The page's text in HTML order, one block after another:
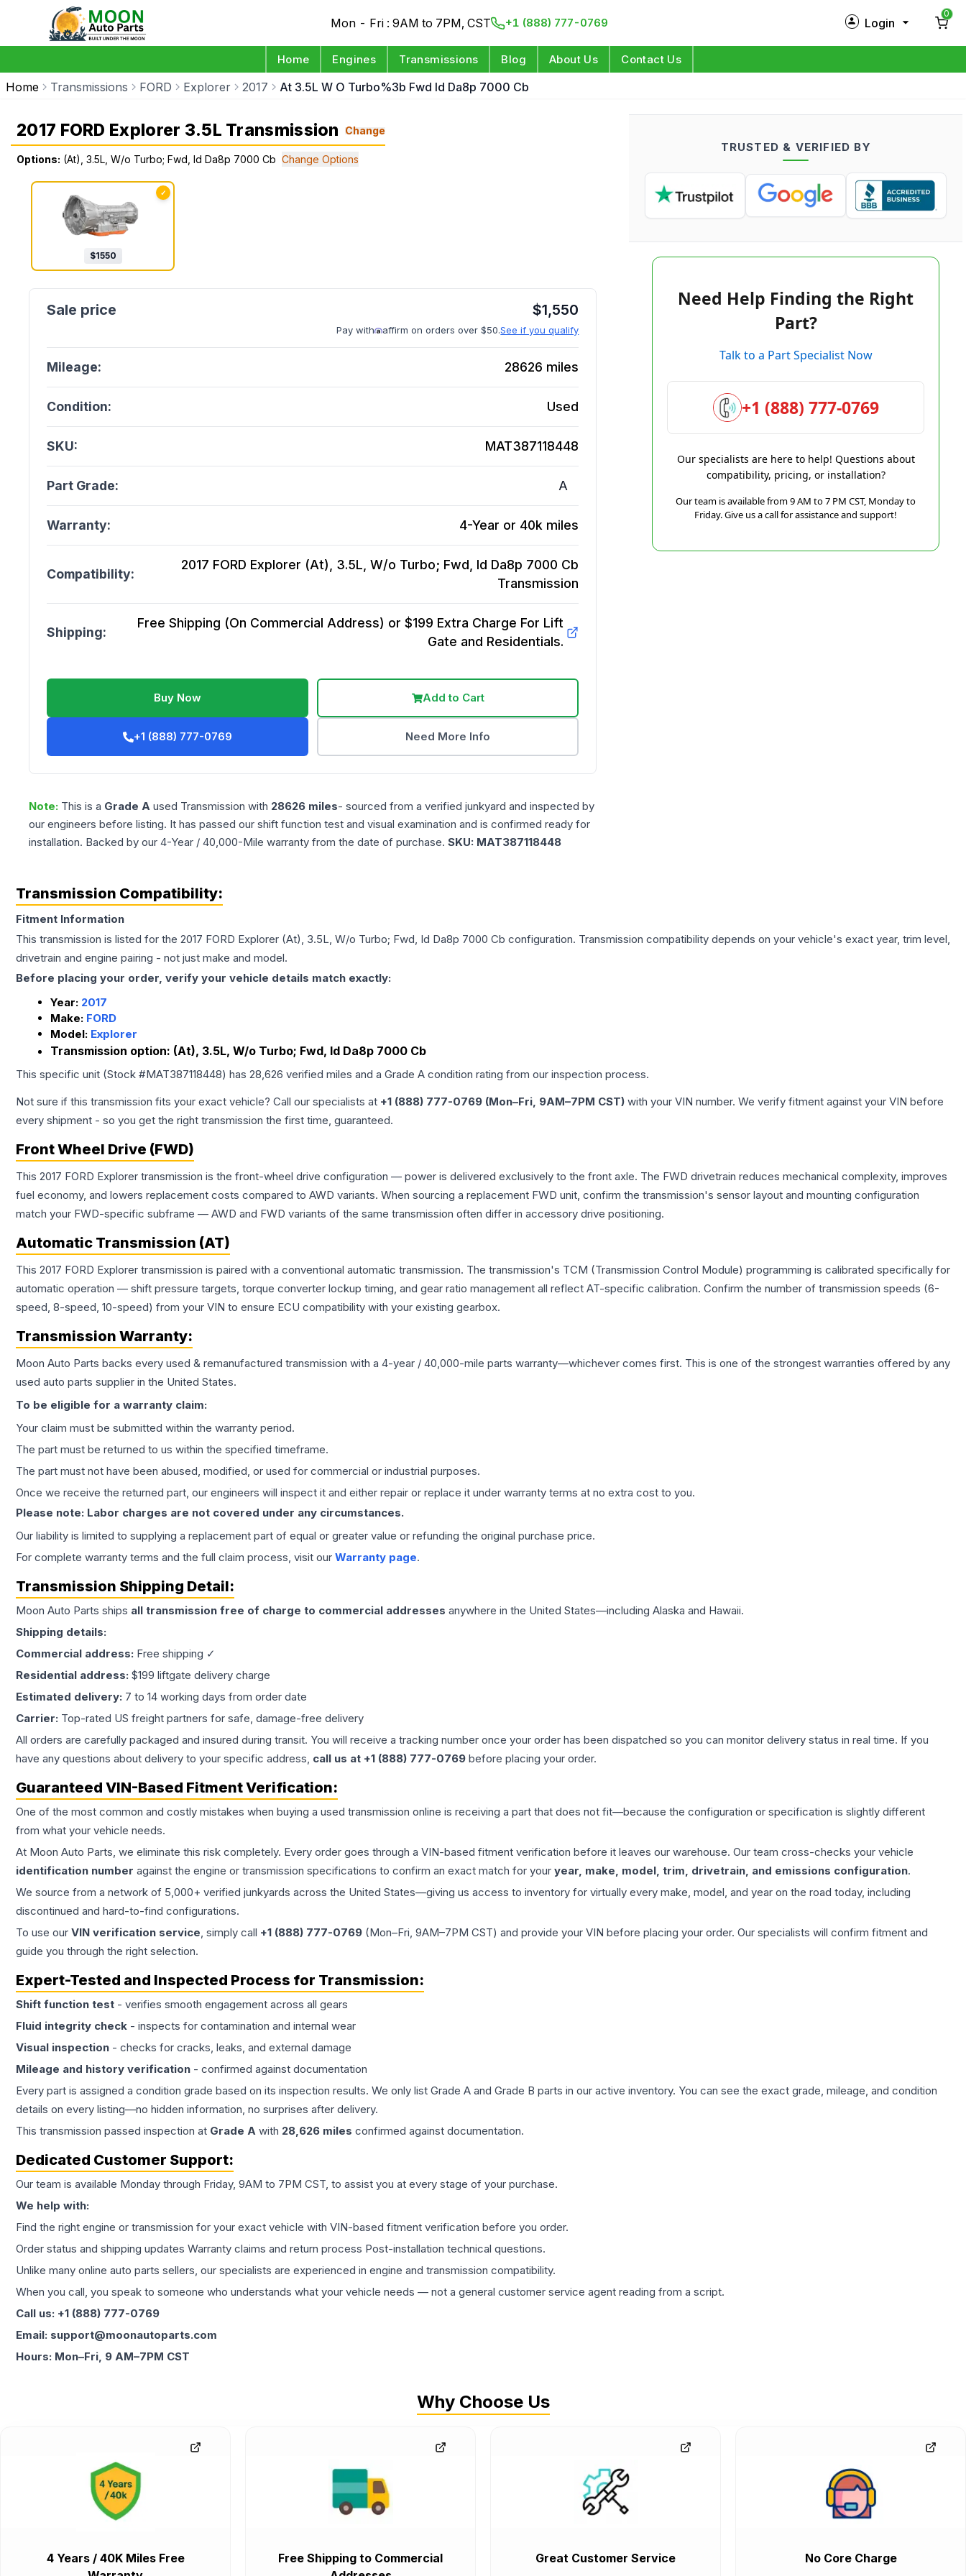
Mon - Fri : 9AM to 7PM, CST +1 (888) 777-0769 Login
Log in
0
Home Engines Transmissions Blog About Us Contact Us
Home Transmissions FORD Explorer 2017 At 3.5L W O Turbo%3b Fwd Id Da8p 7000 Cb
2017 FORD Explorer 3.5L Transmission Change
Options: (At), 3.5L, W/o Turbo; Fwd, Id Da8p 7000 Cb Change Options
✓
$1550
$1,550
Pay with affirm on orders over $50.See if you qualify
Mileage: 28626 miles
Condition: Used
SKU: MAT387118448
Part Grade: A
Warranty: 4-Year or 40k miles
Compatibility:
2017 FORD Explorer (At), 3.5L, W/o Turbo; Fwd, Id Da8p 7000 Cb
Transmission
Shipping:
Free Shipping (On Commercial Address) or $199 Extra Charge For Lift
Gate and Residentials.
Buy Now Add to Cart
+1 (888) 777-0769 Need More Info
Note: This is a Grade A used Transmission with 28626 miles- sourced from a verified junkyard and inspected by
our engineers before listing. It has passed our shift function test and visual examination and is confirmed ready for
installation. Backed by our 4-Year / 40,000-Mile warranty from the date of purchase. SKU: MAT387118448
TRUSTED & VERIFIED BY
Need Help Finding the Right
Part?
Talk to a Part Specialist Now
+1 (888) 777-0769
Our specialists are here to help! Questions about
compatibility, pricing, or installation?
Our team is available from 9 AM to 7 PM CST, Monday to
Friday. Give us a call for assistance and support!
Transmission Compatibility:
Fitment Information
This transmission is listed for the 2017 FORD Explorer (At), 3.5L, W/o Turbo; Fwd, Id Da8p 7000 Cb configuration. Transmission compatibility depends on your vehicle's exact year, trim level,
drivetrain and engine pairing - not just make and model.
Before placing your order, verify your vehicle details match exactly:
Year: 2017
Make: FORD
Model: Explorer
Transmission option: (At), 3.5L, W/o Turbo; Fwd, Id Da8p 7000 Cb
This specific unit (Stock #MAT387118448) has 28,626 verified miles and a Grade A condition rating from our inspection process.
Not sure if this transmission fits your exact vehicle? Call our specialists at +1 (888) 777-0769 (Mon–Fri, 9AM–7PM CST) with your VIN number. We verify fitment against your VIN before
every shipment - so you get the right transmission the first time, guaranteed.
Front Wheel Drive (FWD)
This 2017 FORD Explorer transmission is the front-wheel drive configuration — power is delivered exclusively to the front axle. The FWD drivetrain reduces mechanical complexity, improves
fuel economy, and lowers replacement costs compared to AWD variants. When sourcing a replacement FWD unit, confirm the transmission's sensor layout and mounting configuration
match your FWD-specific subframe — AWD and FWD variants of the same transmission often differ in accessory drive positioning.
Automatic Transmission (AT)
This 2017 FORD Explorer transmission is paired with a conventional automatic transmission. The transmission's TCM (Transmission Control Module) programming is calibrated specifically for
automatic operation — shift pressure targets, torque converter lockup timing, and gear ratio management all reflect AT-specific calibration. Confirm the number of transmission speeds (6-
speed, 8-speed, 10-speed) from your VIN to ensure ECU compatibility with your existing gearbox.
Transmission Warranty:
Moon Auto Parts backs every used & remanufactured transmission with a 4-year / 40,000-mile parts warranty—whichever comes first. This is one of the strongest warranties offered by any
used auto parts supplier in the United States.
To be eligible for a warranty claim:
Your claim must be submitted within the warranty period.
The part must be returned to us within the specified timeframe.
The part must not have been abused, modified, or used for commercial or industrial purposes.
Once we receive the returned part, our engineers will inspect it and either repair or replace it under warranty terms at no extra cost to you.
Please note: Labor charges are not covered under any circumstances.
Our liability is limited to supplying a replacement part of equal or greater value or refunding the original purchase price.
For complete warranty terms and the full claim process, visit our Warranty page.
Transmission Shipping Detail:
Moon Auto Parts ships all transmission free of charge to commercial addresses anywhere in the United States—including Alaska and Hawaii.
Shipping details:
Commercial address: Free shipping ✓
Residential address: $199 liftgate delivery charge
Estimated delivery: 7 to 14 working days from order date
Carrier: Top-rated US freight partners for safe, damage-free delivery
All orders are carefully packaged and insured during transit. You will receive a tracking number once your order has been dispatched so you can monitor delivery status in real time. If you
have any questions about delivery to your specific address, call us at +1 (888) 777-0769 before placing your order.
Guaranteed VIN-Based Fitment Verification:
One of the most common and costly mistakes when buying a used transmission online is receiving a part that does not fit—because the configuration or specification is slightly different
from what your vehicle needs.
At Moon Auto Parts, we eliminate this risk completely. Every order goes through a VIN-based fitment verification before it leaves our warehouse. Our team cross-checks your vehicle
identification number against the engine or transmission specifications to confirm an exact match for your year, make, model, trim, drivetrain, and emissions configuration.
We source from a network of 5,000+ verified junkyards across the United States—giving us access to inventory for virtually every make, model, and year on the road today, including
discontinued and hard-to-find configurations.
To use our VIN verification service, simply call +1 (888) 777-0769 (Mon–Fri, 9AM–7PM CST) and provide your VIN before placing your order. Our specialists will confirm fitment and
guide you through the right selection.
Expert-Tested and Inspected Process for Transmission:
Shift function test - verifies smooth engagement across all gears
Fluid integrity check - inspects for contamination and internal wear
Visual inspection - checks for cracks, leaks, and external damage
Mileage and history verification - confirmed against documentation
Every part is assigned a condition grade based on its inspection results. We only list Grade A and Grade B parts in our active inventory. You can see the exact grade, mileage, and condition
details on every listing—no hidden information, no surprises after delivery.
This transmission passed inspection at Grade A with 28,626 miles confirmed against documentation.
Dedicated Customer Support:
Our team is available Monday through Friday, 9AM to 7PM CST, to assist you at every stage of your purchase.
We help with:
Find the right engine or transmission for your exact vehicle with VIN-based fitment verification before you order.
Order status and shipping updates Warranty claims and return process Post-installation technical questions.
Unlike many online auto parts sellers, our specialists are experienced in engine and transmission compatibility.
When you call, you speak to someone who understands what your vehicle needs — not a general customer service agent reading from a script.
Call us: +1 (888) 777-0769
Email: support@moonautoparts.com
Hours: Mon–Fri, 9 AM–7PM CST
Why Choose Us
4 Years / 40K Miles Free
Free Shipping to Commercial
Great Customer Service No Core Charge